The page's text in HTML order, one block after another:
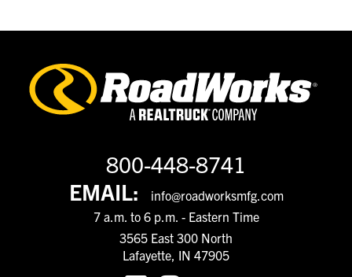
800-448-8741
EMAIL:
info@roadworksmfg.com
7 a.m. to 6 p.m. - Eastern Time
3565 East 300 North
Lafayette, IN 47905